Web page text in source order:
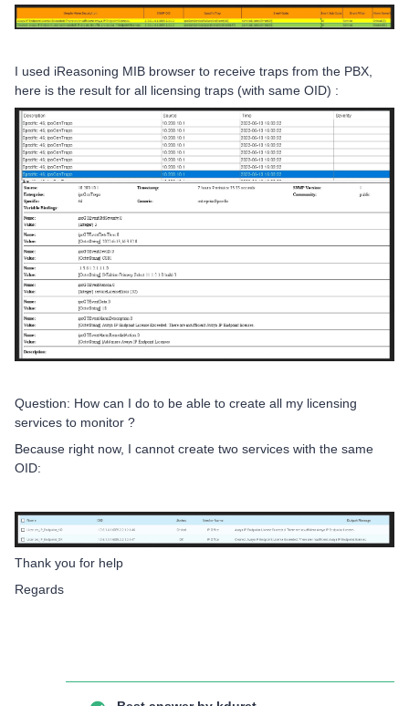
I used iReasoning MIB browser to receive traps from the PBX,
here is the result for all licensing traps (with same OID) :
Question: How can I do to be able to create all my licensing
services to monitor ?
Because right now, I cannot create two services with the same
OID:
Thank you for help
Regards